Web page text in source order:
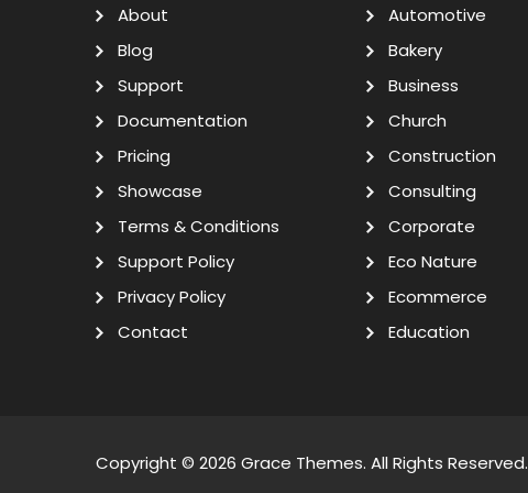
About
Blog
Support
Documentation
Pricing
Showcase
Terms & Conditions
Support Policy
Privacy Policy
Contact
Automotive
Bakery
Business
Church
Construction
Consulting
Corporate
Eco Nature
Ecommerce
Education
Copyright © 2026 Grace Themes. All Rights Reserved.